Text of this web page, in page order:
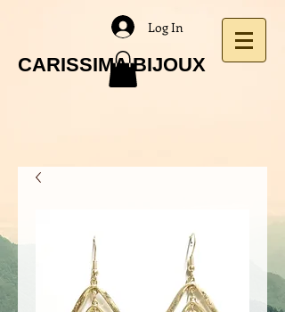
CARISSIMA BIJOUX
Log In